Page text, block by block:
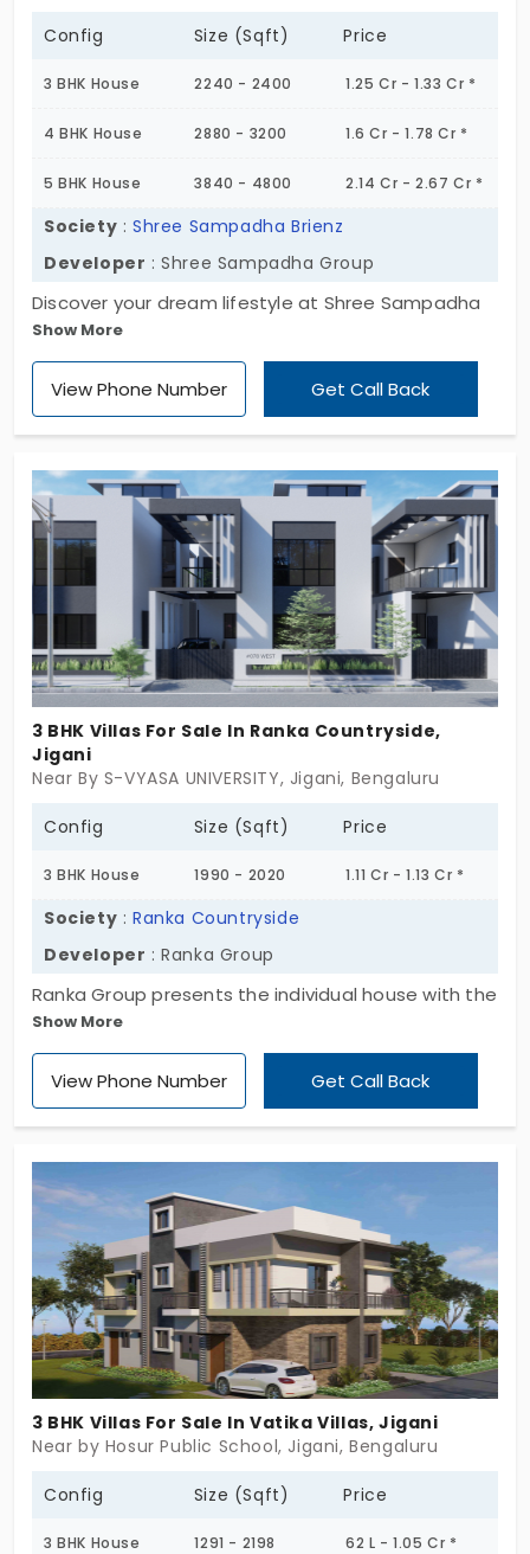
Config Size (Sqft) Price
3 BHK House 2240 - 2400 1.25 Cr - 1.33 Cr *
4 BHK House 2880 - 3200 1.6 Cr - 1.78 Cr *
5 BHK House 3840 - 4800 2.14 Cr - 2.67 Cr *
Society :Shree Sampadha Brienz
Developer : Shree Sampadha Group
Discover your dream lifestyle at Shree Sampadha
Brienz, a luxurious 3, 4, and 5 BHK individual villa in
Bommasandra that offers unmatched opulence
and comfort. With unit sizes ranging from 2240 to
connectivity to major tech hubs. Your dream home
is here at Shree Sampadha Brienz – seize the
opportunity now!
Show More
View Phone Number Get Call Back
3 BHK Villas For Sale In Ranka Countryside,
Jigani
Near By S-VYASA UNIVERSITY, Jigani, Bengaluru
Config Size (Sqft) Price
3 BHK House 1990 - 2020 1.11 Cr - 1.13 Cr *
Society :Ranka Countryside
Developer : Ranka Group
Ranka Group presents the individual house with the
bedrooms of 3.5 BHK. This is seen in the location of
Jigani. The sprawling layout has the essential
amenities you need to live a modern but peaceful
environment.
Show More
View Phone Number Get Call Back
3 BHK Villas For Sale In Vatika Villas, Jigani
Near by Hosur Public School, Jigani, Bengaluru
Config Size (Sqft) Price
3 BHK House 1291 - 2198 62 L - 1.05 Cr *